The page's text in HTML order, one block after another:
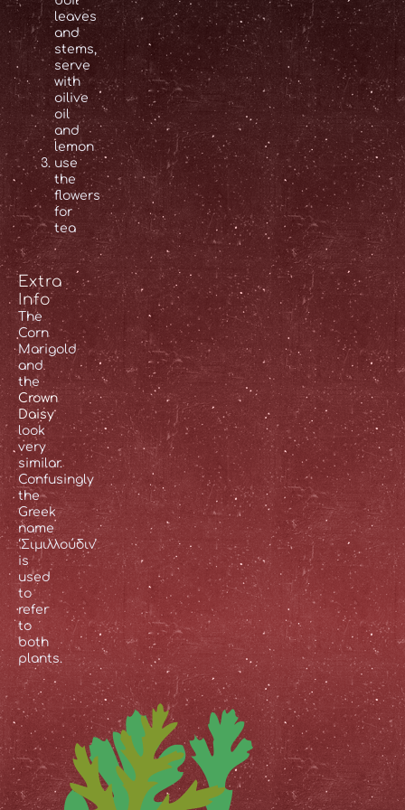
leaves
and
stems,
serve
with
oilive
oil
and
lemon
use
the
flowers
for
tea
Extra
Info
The
Corn
Marigold
and
the
Crown
Daisy
look
very
similar.
Confusingly
the
Greek
name
‘Σιμιλλούδιν’
is
used
to
refer
to
both
plants.